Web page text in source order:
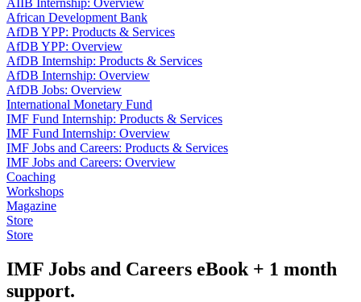
AIIB Internship: Overview
African Development Bank
AfDB YPP: Products & Services
AfDB YPP: Overview
AfDB Internship: Products & Services
AfDB Internship: Overview
AfDB Jobs: Overview
International Monetary Fund
IMF Fund Internship: Products & Services
IMF Fund Internship: Overview
IMF Jobs and Careers: Products & Services
IMF Jobs and Careers: Overview
Coaching
Workshops
Magazine
Store
Store
IMF Jobs and Careers eBook + 1 month
support.